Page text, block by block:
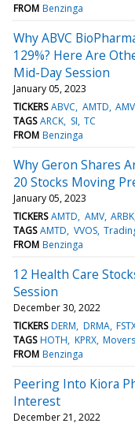
FROM Benzinga
Why ABVC
129%? Here Are
Mid-Day Session
January 05, 2023
TICKERS ABVC AMTD AMV
TAGS ARCK SI TC
FROM Benzinga
Why Geron Shares
20 Stocks Moving
January 05, 2023
TICKERS AMTD AMV ARBK
TAGS AMTD VVOS
FROM Benzinga
12 Health Care
Session
December 30, 2022
TICKERS DERM DRMA
TAGS HOTH KPRX Movers
FROM Benzinga
Peering Into Kiora
Interest
December 21, 2022